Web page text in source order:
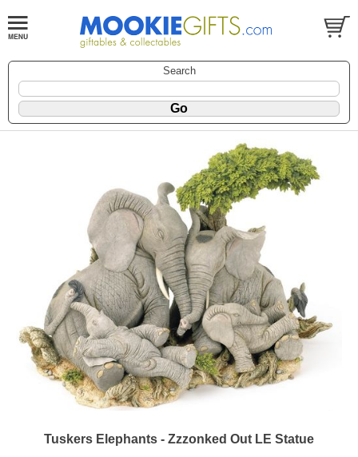
Search
Tuskers Elephants - Zzzonked Out LE Statue